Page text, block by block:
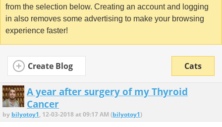
from the selection below. Creating an account and logging
in also removes some advertising to make your browsing
experience faster!
Create Blog Cats
A year after surgery of my Thyroid
Cancer
by bilyotoy1, 12-03-2018 at 09:17 AM (bilyotoy1)